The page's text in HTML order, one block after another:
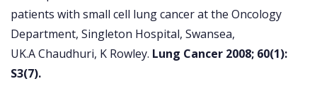
patients with small cell lung cancer at the Oncology
Department, Singleton Hospital, Swansea,
UK.A Chaudhuri, K Rowley. Lung Cancer 2008; 60(1):
S3(7).